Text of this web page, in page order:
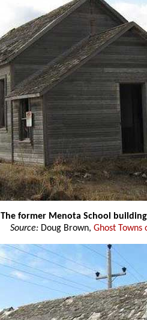
The former Menota School building
Source:Doug Brown, Ghost Towns